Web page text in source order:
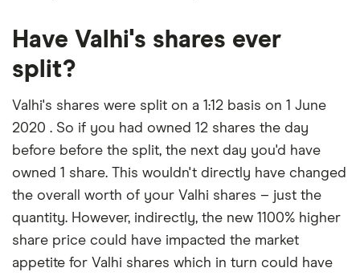
Have Valhi's shares ever
split?
Valhi's shares were split on a 1:12 basis on 1 June
2020 . So if you had owned 12 shares the day
before before the split, the next day you'd have
owned 1 share. This wouldn't directly have changed
the overall worth of your Valhi shares – just the
quantity. However, indirectly, the new 1100% higher
share price could have impacted the market
appetite for Valhi shares which in turn could have